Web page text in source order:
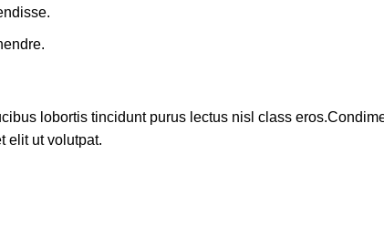
lobortis tincidunt purus lectus nisl class
elit ut volutpat.